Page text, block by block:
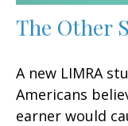
The Other
A new LIMRA
Americans
earner would